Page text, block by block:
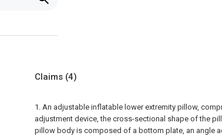
Claims (4)
1. An adjustable inflatable lower extremity pillow,
adjustment device, the cross-sectional shape of the
pillow body is composed of a bottom plate, an angle